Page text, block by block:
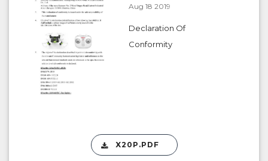
Aug 18 2019
Declaration Of
Conformity
X20P.PDF